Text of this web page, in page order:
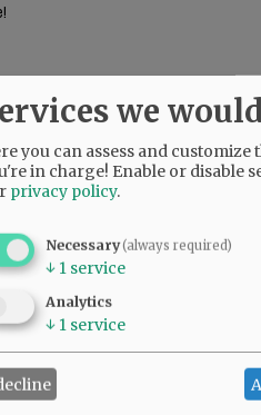
nazis is to tear out the
Oregon burns.
the Democrats' main party platform,
democrat public policy, while
sure there's more than $12k hidden
we
you can assess and customize
in charge! Enable or disable
privacy policy.
Necessary(always required)
↓ 1 service
Analytics
↓ 1 service